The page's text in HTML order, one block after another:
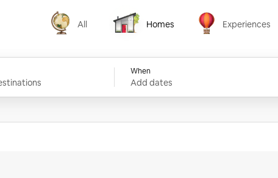
All
All
Homes
Homes
Experiences
Experiences
When
Add dates